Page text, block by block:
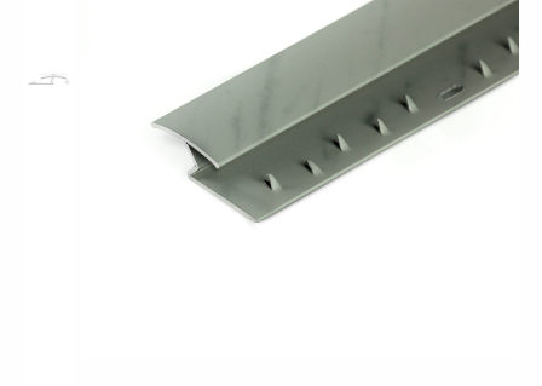
Excel WPC Collection
Classic Wood Design Planks
Longer & Wider Wood Design Planks